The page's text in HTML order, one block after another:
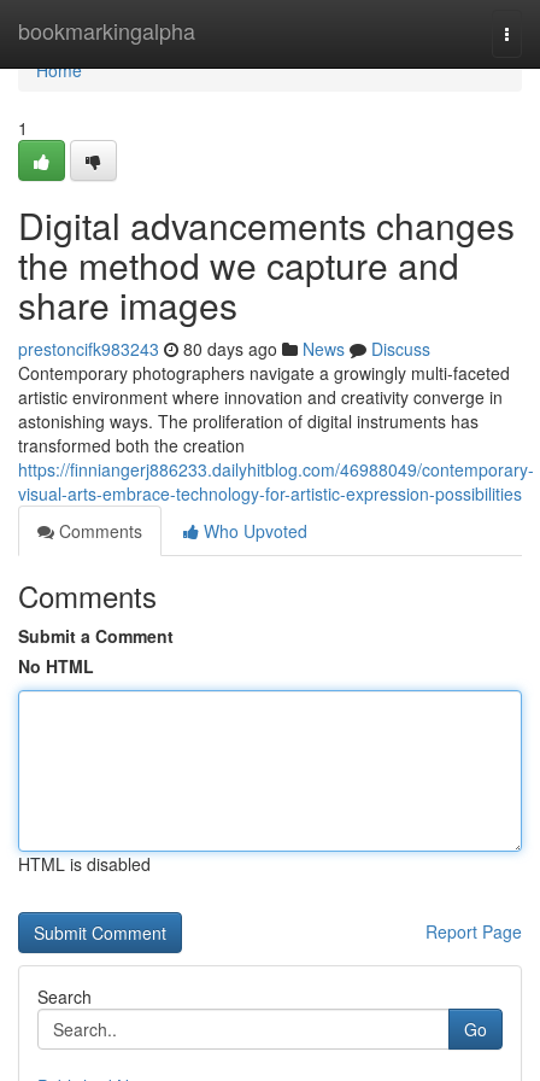
bookmarkingalpha
Home
Home
1
Digital advancements changes
the method we capture and
share images
prestoncifk983243 80 days ago News
Discuss
Contemporary photographers navigate a growingly multi-faceted
artistic environment where innovation and creativity converge in
astonishing ways. The proliferation of digital instruments has
transformed both the creation
https://finniangerj886233.dailyhitblog.com/46988049/contemporary-
visual-arts-embrace-technology-for-artistic-expression-possibilities
Comments
Who Upvoted
Comments
Submit a Comment
No HTML
HTML is disabled
Report Page
Search
Go